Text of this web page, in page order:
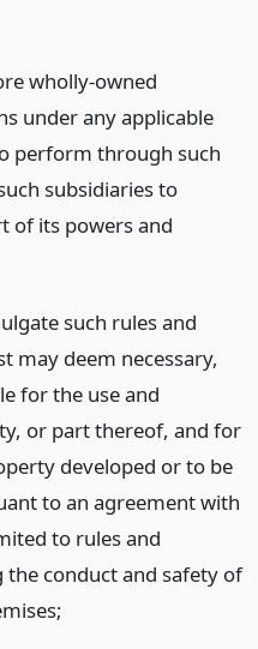
wholly-owned
under any applicable
perform through such
subsidiaries to
of its powers and
such rules and
may deem necessary,
for the use and
or part thereof, and for
developed or to be
to an agreement with
to rules and
conduct and safety of